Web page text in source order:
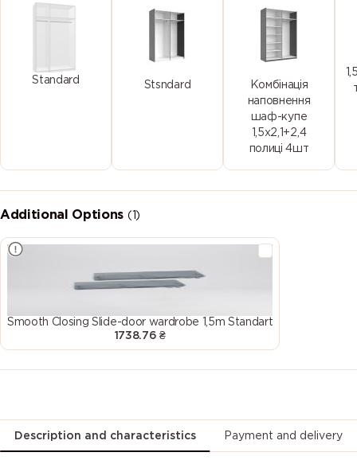
Standard Stsndard
Комбінація
наповнення
шаф-купе
1,5х2,1+2,4
полиці 4шт
Additional Options (1)
Smooth Closing Slide-door wardrobe 1,5m Standart
1738.76 ₴
Description and characteristics Payment and delivery